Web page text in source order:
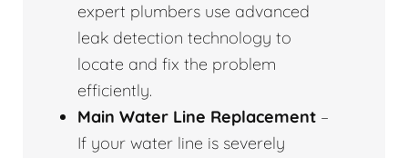
expert plumbers use advanced
leak detection technology to
locate and fix the problem
efficiently.
Main Water Line Replacement –
If your water line is severely